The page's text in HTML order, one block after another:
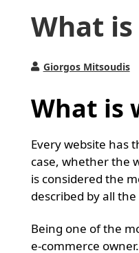
What
Giorgos Mitsoudis
What is
Every website has
case, whether the
is considered the
described by all
Being one of the
e-commerce owner.